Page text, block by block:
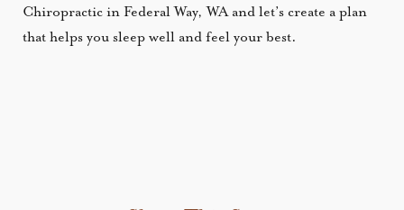
Chiropractic in Federal Way, WA and let’s create a plan
that helps you sleep well and feel your best.